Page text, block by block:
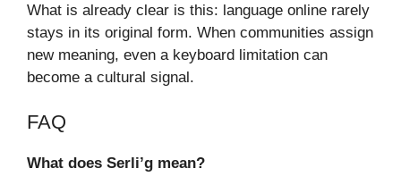
What is already clear is this: language online rarely
stays in its original form. When communities assign
new meaning, even a keyboard limitation can
become a cultural signal.
FAQ
What does Serli’g mean?